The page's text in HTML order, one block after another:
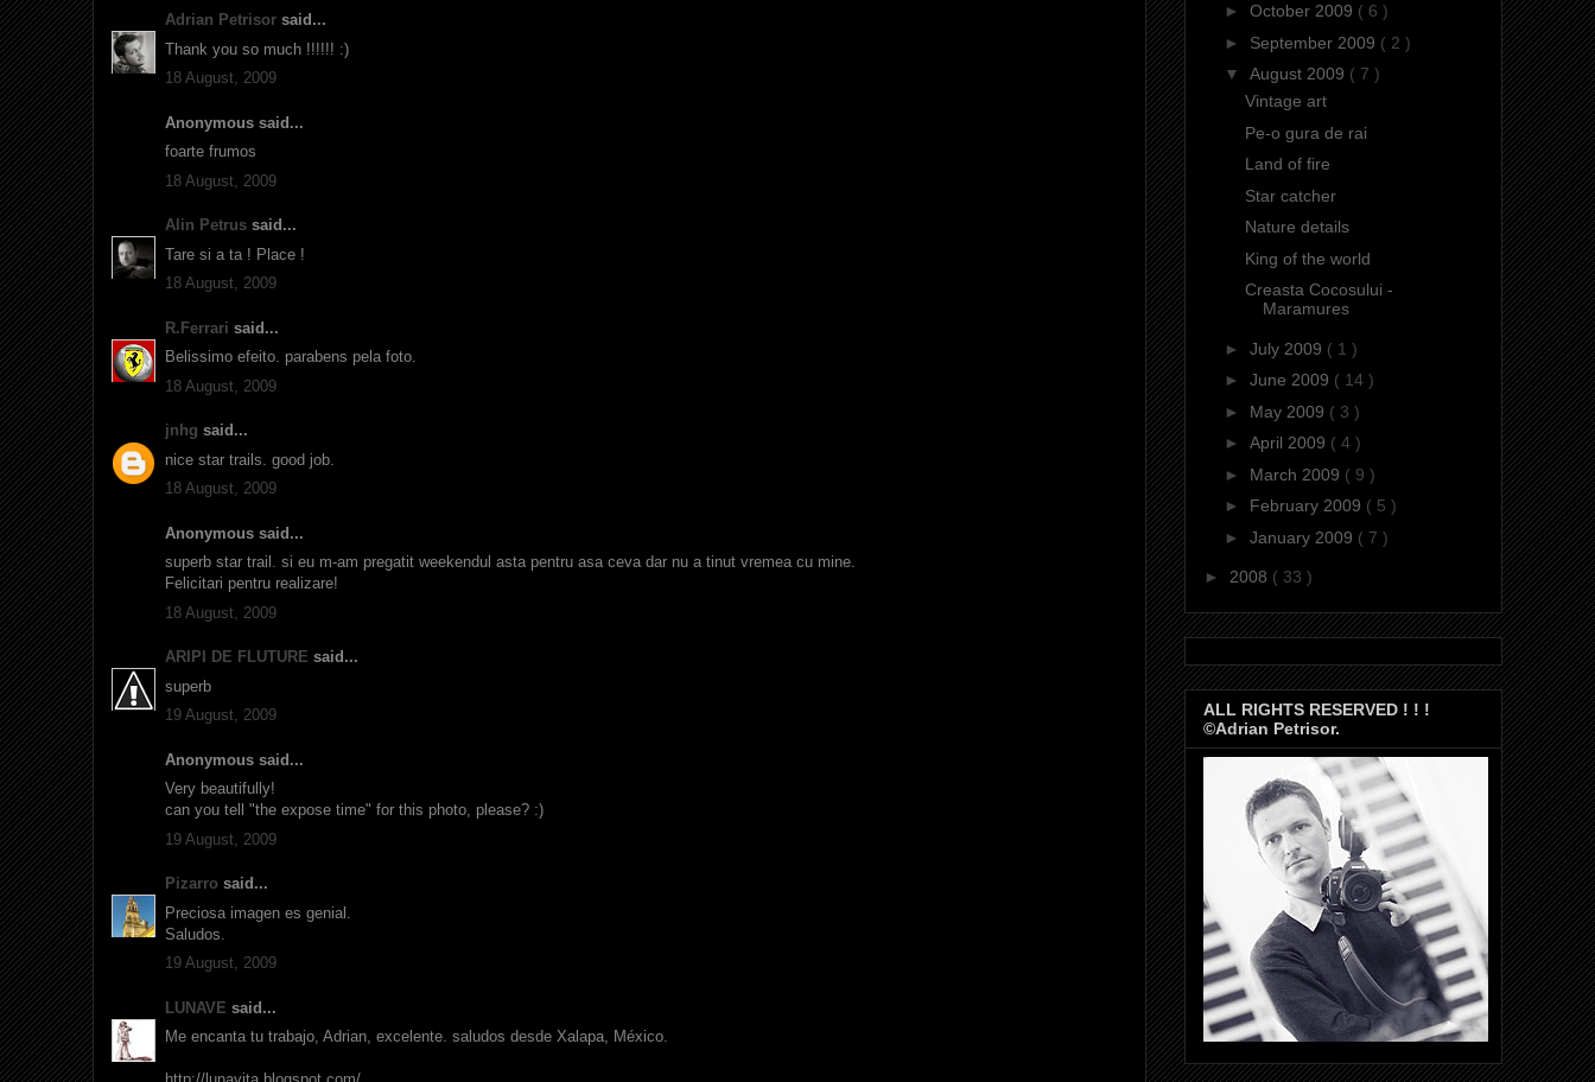
Adrian Petrisor said...
Thank you so much !!!!!! :)
18 August, 2009
Anonymous said...
foarte frumos
18 August, 2009
Alin Petrus said...
Tare si a ta ! Place !
18 August, 2009
R.Ferrari said...
Belissimo efeito. parabens pela foto.
18 August, 2009
jnhg said...
nice star trails. good job.
18 August, 2009
Anonymous said...
superb star trail. si eu m-am pregatit weekendul asta pentru asa ceva dar nu a tinut vremea cu mine.
Felicitari pentru realizare!
18 August, 2009
ARIPI DE FLUTURE said...
superb
19 August, 2009
Anonymous said...
Very beautifully!
can you tell "the expose time" for this photo, please? :)
19 August, 2009
Pizarro said...
Preciosa imagen es genial.
Saludos.
19 August, 2009
LUNAVE said...
Me encanta tu trabajo, Adrian, excelente. saludos desde Xalapa, México.
► October 2009 ( 6 )
► September 2009 ( 2 )
▼ August 2009 ( 7 )
Vintage art
Pe-o gura de rai
Land of fire
Star catcher
Nature details
King of the world
Creasta Cocosului -
Maramures
► July 2009 ( 1 )
► June 2009 ( 14 )
► May 2009 ( 3 )
► April 2009 ( 4 )
► March 2009 ( 9 )
► February 2009 ( 5 )
► January 2009 ( 7 )
► 2008 ( 33 )
ALL RIGHTS RESERVED ! ! !
©Adrian Petrisor.